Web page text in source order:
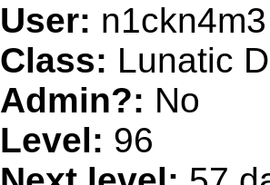
User: n1ckn4m3
Class: Lunatic
Admin?: No
Level: 96